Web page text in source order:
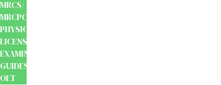
MRCS/
MRCPCH
PHYSIOTHERAPY
LICENSING
EXAMINATION
GUIDES
OET